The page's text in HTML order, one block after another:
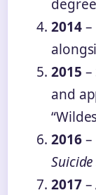
2014–
2015
and
2016–
2017–